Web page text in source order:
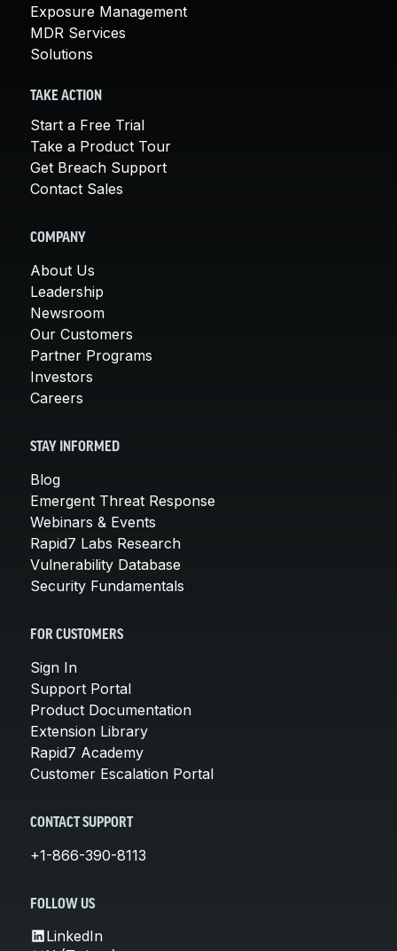
Exposure Management
MDR Services
Solutions
TAKE ACTION
Start a Free Trial
Take a Product Tour
Get Breach Support
Contact Sales
COMPANY
About Us
Leadership
Newsroom
Our Customers
Partner Programs
Investors
Careers
STAY INFORMED
Blog
Emergent Threat Response
Webinars & Events
Rapid7 Labs Research
Vulnerability Database
Security Fundamentals
FOR CUSTOMERS
Sign In
Support Portal
Product Documentation
Extension Library
Rapid7 Academy
Customer Escalation Portal
CONTACT SUPPORT
+1-866-390-8113
FOLLOW US
LinkedIn